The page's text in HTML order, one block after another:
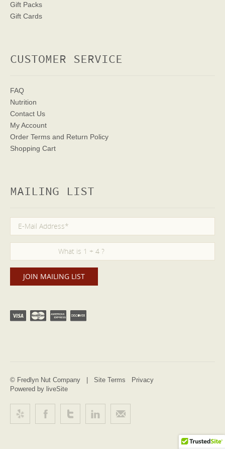
Gift Packs
Gift Cards
CUSTOMER SERVICE
FAQ
Nutrition
Contact Us
My Account
Order Terms and Return Policy
Shopping Cart
MAILING LIST
© Fredlyn Nut Company | Site Terms
Privacy
Powered by liveSite